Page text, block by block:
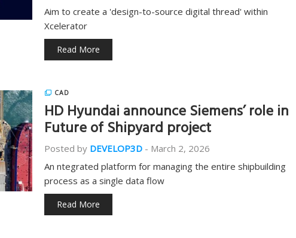
Aim to create a 'design-to-source digital thread' within
Xcelerator
Read More
CAD
HD Hyundai announce Siemens’ role in
Future of Shipyard project
Posted by DEVELOP3D - March 2, 2026
An ntegrated platform for managing the entire shipbuilding
process as a single data flow
Read More